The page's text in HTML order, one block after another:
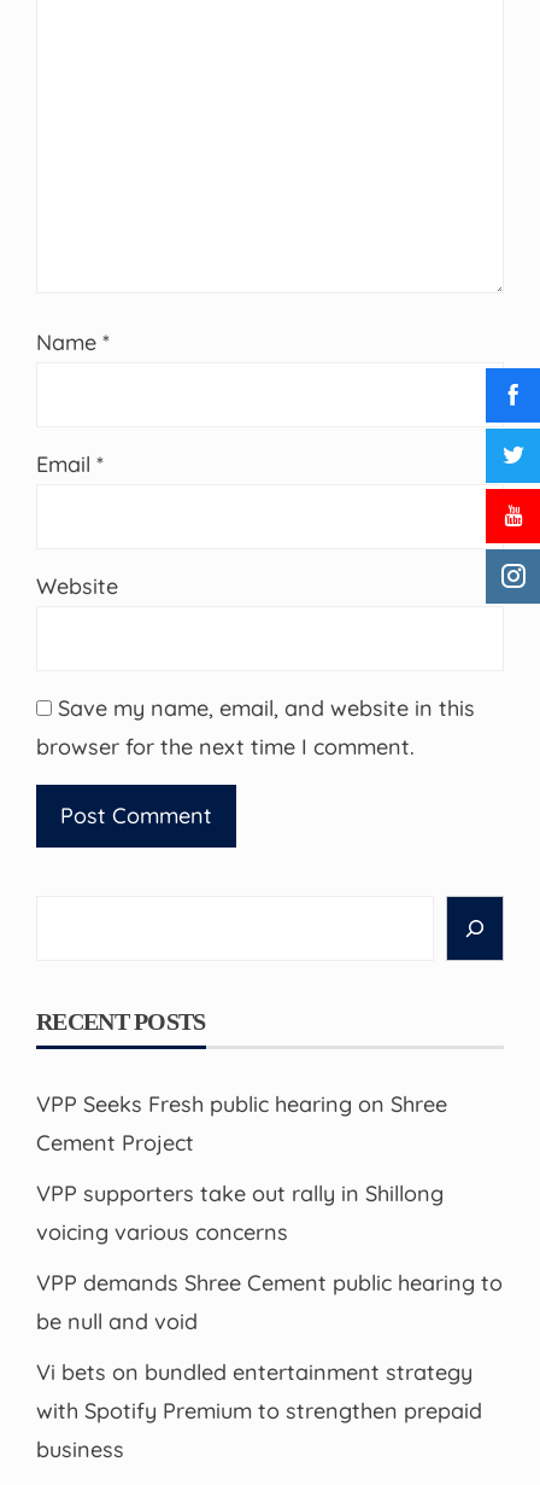
Name *
Email *
Website
Save my name, email, and website in this
browser for the next time I comment.
RECENT POSTS
VPP Seeks Fresh public hearing on Shree
Cement Project
VPP supporters take out rally in Shillong
voicing various concerns
VPP demands Shree Cement public hearing to
be null and void
Vi bets on bundled entertainment strategy
with Spotify Premium to strengthen prepaid
business